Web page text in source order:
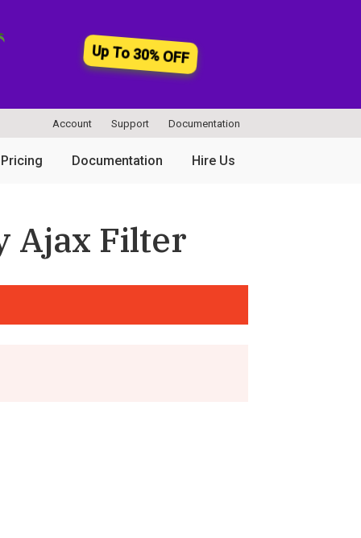
Up To 30% OFF
Account Support Documentation
Pricing Documentation Hire Us
Ajax Filter